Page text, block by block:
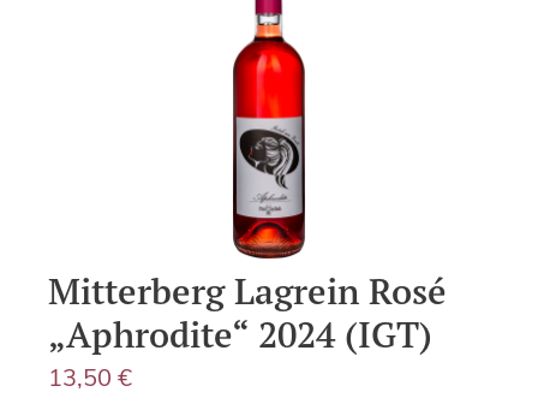
Mitterberg Lagrein Rosé
„Aphrodite“ 2024 (IGT)
13,50 €